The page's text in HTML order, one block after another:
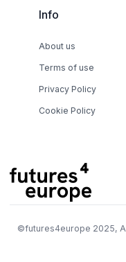
Info
About us
Terms of use
Privacy Policy
Cookie Policy
©futures4europe 2025,